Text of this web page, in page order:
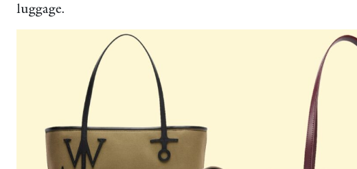
luggage.